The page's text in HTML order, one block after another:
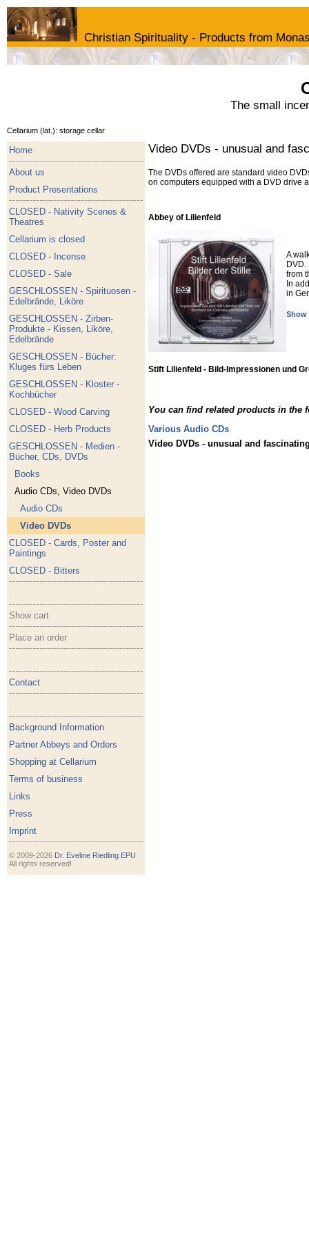
Christian Spirituality - Products from
The small
Cellarium (lat.): storage cellar
Home
About us
Product Presentations
CLOSED - Nativity Scenes &
Theatres
Cellarium is closed
CLOSED - Incense
CLOSED - Sale
GESCHLOSSEN - Spirituosen -
Edelbrände, Liköre
GESCHLOSSEN - Zirben-
Produkte - Kissen, Liköre,
Edelbrände
GESCHLOSSEN - Bücher:
Kluges fürs Leben
GESCHLOSSEN - Kloster -
Kochbücher
CLOSED - Wood Carving
CLOSED - Herb Products
GESCHLOSSEN - Medien -
Bücher, CDs, DVDs
Books
Audio CDs, Video DVDs
Audio CDs
Video DVDs
CLOSED - Cards, Poster and
Paintings
CLOSED - Bitters
Show cart
Place an order
Contact
Background Information
Partner Abbeys and Orders
Shopping at Cellarium
Terms of business
Links
Press
Imprint
© 2009-2026 Dr. Eveline Riedling EPU
All rights reserved!
Video DVDs - unusual and
The DVDs offered are standard video
on computers equipped with a DVD drive
Abbey of Lilienfeld
A
from
In
in
Show
Stift Lilienfeld - Bild-Impressionen und
You can find related products in the
Various Audio CDs
Video DVDs - unusual and